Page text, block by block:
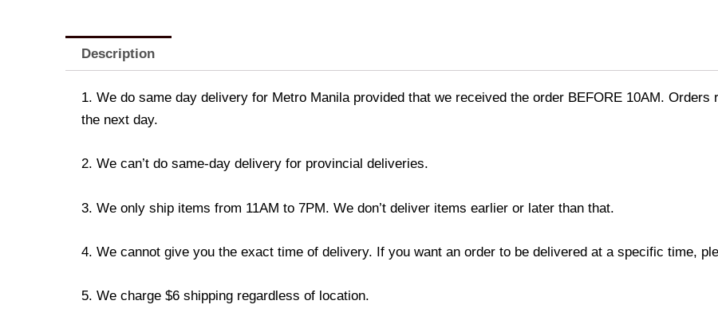
Description
1. We do same day delivery for Metro Manila provided that we received the order BEFORE 10AM. Orders
the next day.
2. We can’t do same-day delivery for provincial deliveries.
3. We only ship items from 11AM to 7PM. We don’t deliver items earlier or later than that.
4. We cannot give you the exact time of delivery. If you want an order to be delivered at a specific time,
5. We charge $6 shipping regardless of location.